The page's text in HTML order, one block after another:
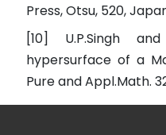
Press, Otsu, 520,
[10] U.P.Singh
hypersurface of a
Pure and Appl.Math.